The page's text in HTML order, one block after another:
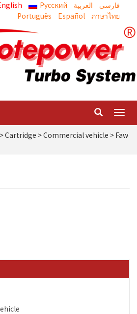
Русский العربية
Português
Español ภาษาไทย
>Cartridge >Commercial vehicle > Faw